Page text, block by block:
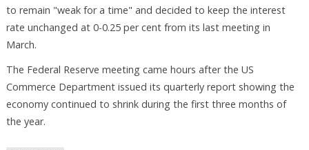
to remain "weak for a time" and decided to keep the interest
rate unchanged at 0-0.25 per cent from its last meeting in
March.
The Federal Reserve meeting came hours after the US
Commerce Department issued its quarterly report showing the
economy continued to shrink during the first three months of
the year.